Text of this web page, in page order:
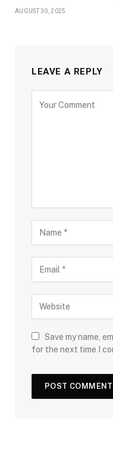
AUGUST 30, 2025
LEAVE A REPLY
Save my name,
for the next time I